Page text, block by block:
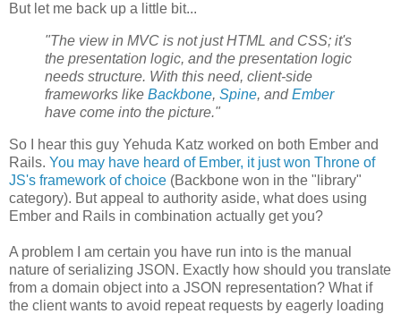
But let me back up a little bit...
"The view in MVC is not just HTML and CSS; it's
the presentation logic, and the presentation logic
needs structure. With this need, client-side
frameworks like Backbone, Spine, andEmber
have come into the picture."
So I hear this guy Yehuda Katz worked on both Ember and
Rails. You may have heard of Ember, it just won Throne of
JS's framework of choice (Backbone won in the "library"
category). But appeal to authority aside, what does using
Ember and Rails in combination actually get you?
A problem I am certain you have run into is the manual
nature of serializing JSON. Exactly how should you translate
from a domain object into a JSON representation? What if
the client wants to avoid repeat requests by eagerly loading